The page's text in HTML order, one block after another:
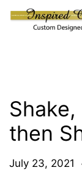
then
July 23, 2021